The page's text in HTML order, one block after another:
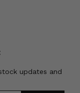
updates and